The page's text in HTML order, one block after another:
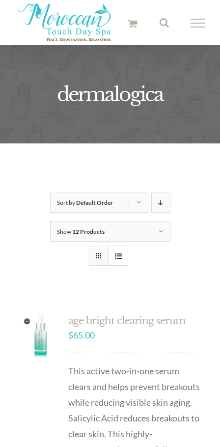
dermalogica
Sort byDefault Order
Show 12 Products
age bright clearing serum
$65.00
This active two-in-one serum
clears and helps prevent breakouts
while reducing visible skin aging.
Salicylic Acid reduces breakouts to
clear skin. This highly-